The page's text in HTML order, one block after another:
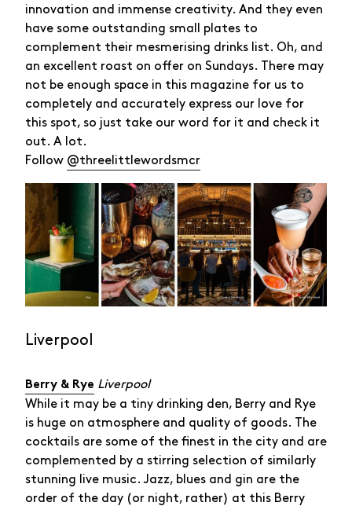
innovation and immense creativity. And they even
have some outstanding small plates to
complement their mesmerising drinks list. Oh, and
an excellent roast on offer on Sundays. There may
not be enough space in this magazine for us to
completely and accurately express our love for
this spot, so just take our word for it and check it
out. A lot.
Follow @threelittlewordsmcr
Liverpool
Berry & Rye Liverpool
While it may be a tiny drinking den, Berry and Rye
is huge on atmosphere and quality of goods. The
cocktails are some of the finest in the city and are
complemented by a stirring selection of similarly
stunning live music. Jazz, blues and gin are the
order of the day (or night, rather) at this Berry